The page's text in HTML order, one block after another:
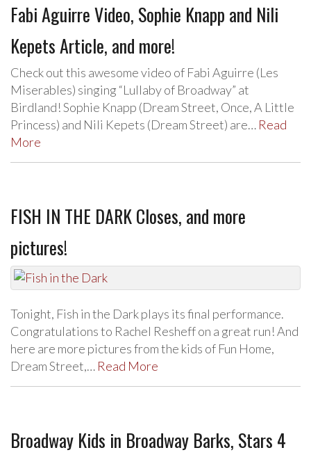
Fabi Aguirre Video, Sophie Knapp and Nili
Kepets Article, and more!
Check out this awesome video of Fabi Aguirre (Les
Miserables) singing “Lullaby of Broadway” at
Birdland! Sophie Knapp (Dream Street, Once, A Little
Princess) and Nili Kepets (Dream Street) are… Read
More
FISH IN THE DARK Closes, and more
pictures!
Tonight, Fish in the Dark plays its final performance.
Congratulations to Rachel Resheff on a great run! And
here are more pictures from the kids of Fun Home,
Dream Street,… Read More
Broadway Kids in Broadway Barks, Stars 4